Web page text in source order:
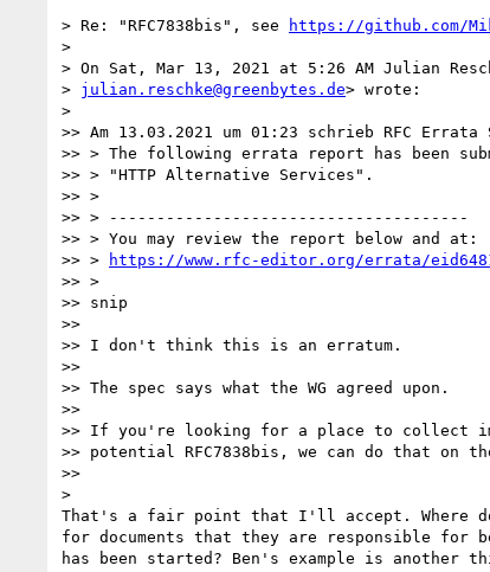
> Re: "RFC7838bis", see
https://github.com/
>
> On Sat, Mar 13, 2021 at 5:26 AM Julian
> julian.reschke@greenbytes.de> wrote:
>
>> Am 13.03.2021 um 01:23 schrieb RFC Errata
>> > The following errata report has been
>> > "HTTP Alternative Services".
>> >
>> > --------------------------------------
>> > You may review the report below and at:
>> >
https://www.rfc-editor.org/errata/
>> >
>> snip
>>
>> I don't think this is an erratum.
>>
>> The spec says what the WG agreed upon.
>>
>> If you're looking for a place to collect
>> potential RFC7838bis, we can do that on
>>
>
That's a fair point that I'll accept. Where do
for documents that they are responsible for
has been started? Ben's example is another